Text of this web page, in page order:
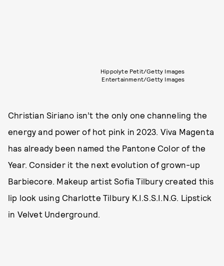
Hippolyte Petit/Getty Images
Entertainment/Getty Images
Christian Siriano isn’t the only one channeling the
energy and power of hot pink in 2023. Viva Magenta
has already been named the Pantone Color of the
Year. Consider it the next evolution of grown-up
Barbiecore. Makeup artist Sofia Tilbury created this
lip look using Charlotte Tilbury K.I.S.S.I.N.G. Lipstick
in Velvet Underground.